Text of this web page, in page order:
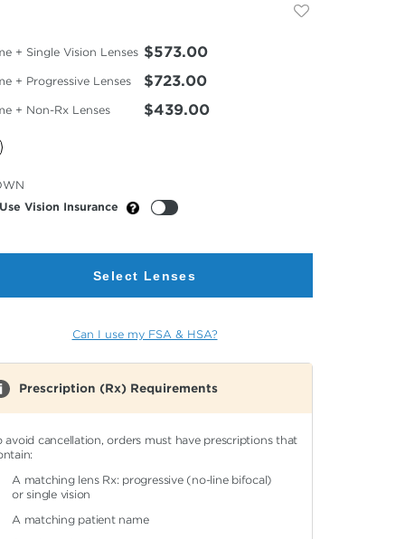
+ Single Vision Lenses $573.00
+ Progressive Lenses $723.00
+ Non-Rx Lenses $439.00
Use Vision Insurance
Select Lenses
Can I use my FSA & HSA?
Prescription (Rx) Requirements
avoid cancellation, orders must have prescriptions that
A matching lens Rx: progressive (no-line bifocal)
or single vision
A matching patient name